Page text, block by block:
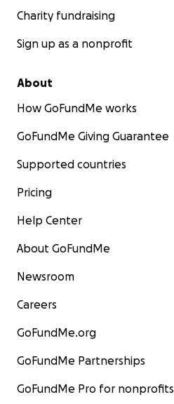
Charity fundraising
Sign up as a nonprofit
About
How GoFundMe works
GoFundMe Giving Guarantee
Supported countries
Pricing
Help Center
About GoFundMe
Newsroom
Careers
GoFundMe.org
GoFundMe Partnerships
GoFundMe Pro for nonprofits